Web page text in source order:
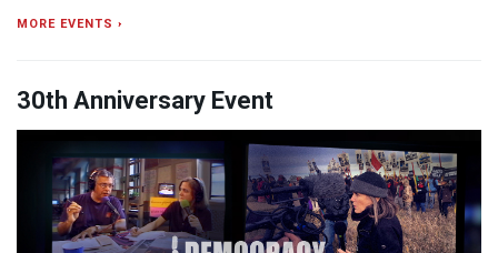
MORE EVENTS ›
30th Anniversary Event